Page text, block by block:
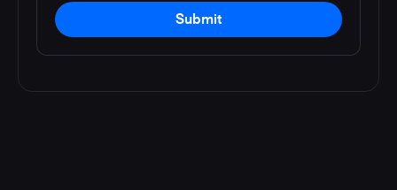
Submit